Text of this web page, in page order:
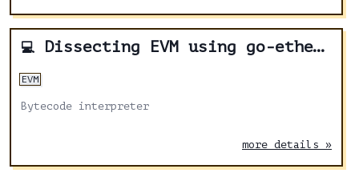
💻 Dissecting EVM using go-ethereum - Part 3
EVM
Bytecode interpreter
more details »